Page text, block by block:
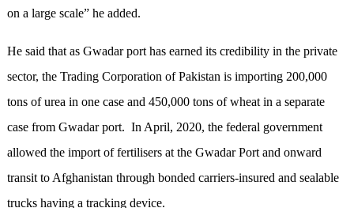
on a large scale” he added.
He said that as Gwadar port has earned its credibility in the private
sector, the Trading Corporation of Pakistan is importing 200,000
tons of urea in one case and 450,000 tons of wheat in a separate
case from Gwadar port. In April, 2020, the federal government
allowed the import of fertilisers at the Gwadar Port and onward
transit to Afghanistan through bonded carriers-insured and sealable
trucks having a tracking device.